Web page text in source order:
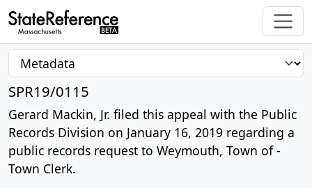
SPR19/0115
Gerard Mackin, Jr. filed this appeal with the Public
Records Division on January 16, 2019 regarding a
public records request to Weymouth, Town of -
Town Clerk.